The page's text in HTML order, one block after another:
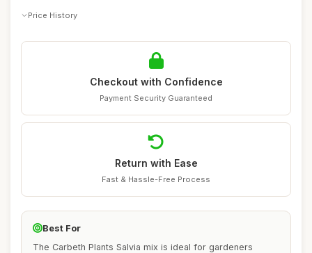
Price History
Checkout with Confidence
Payment Security Guaranteed
Return with Ease
Fast & Hassle-Free Process
Best For
The Carbeth Plants Salvia mix is ideal for gardeners